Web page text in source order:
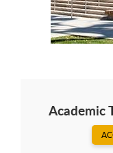
Academic